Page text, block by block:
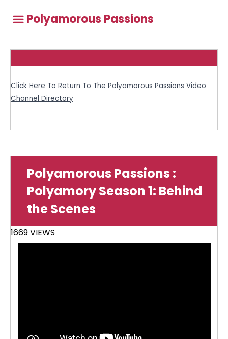
Polyamorous Passions
Click Here To Return To The Polyamorous Passions Video
Channel Directory
Polyamorous Passions :
Polyamory Season 1: Behind
the Scenes
1669 VIEWS